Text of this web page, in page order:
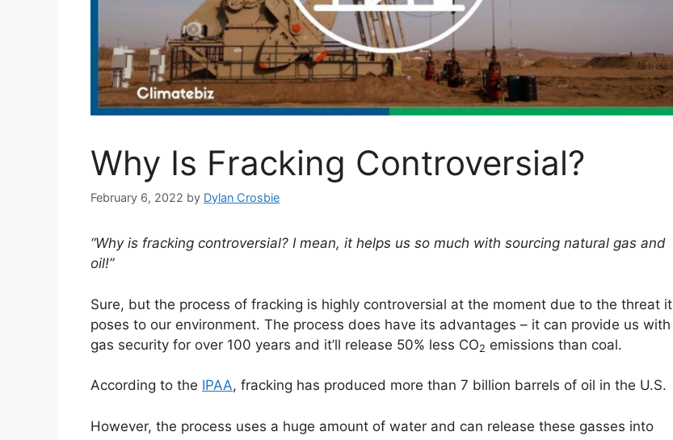
Why Is Fracking Controversial?
February 6, 2022 by Dylan Crosbie
“Why is fracking controversial? I mean, it helps us so much with sourcing natural gas and
oil!”
Sure, but the process of fracking is highly controversial at the moment due to the threat it
poses to our environment. The process does have its advantages – it can provide us with
gas security for over 100 years and it’ll release 50% less CO2 emissions than coal.
According to the IPAA, fracking has produced more than 7 billion barrels of oil in the U.S.
However, the process uses a huge amount of water and can release these gasses into